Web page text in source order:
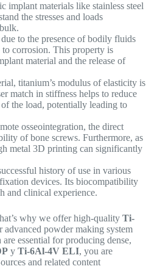
implant materials like stainless steel
the stresses and loads
to the presence of bodily fluids
to corrosion. This property is
material and the release of
titanium’s modulus of elasticity is
match in stiffness helps to reduce
the load, potentially leading to
osseointegration, the direct
of bone screws. Furthermore, as
metal 3D printing can significantly
history of use in various
devices. Its biocompatibility
and clinical experience.
why we offer high-qualityTi-
advanced powder making system
essential for producing dense,
yTi-6Al-4V ELI, you are
and related content